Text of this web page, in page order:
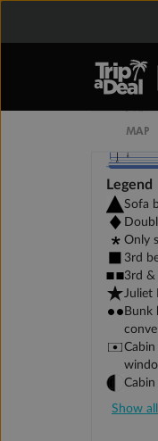
MAP
Legend
Sofa
Only
3rd
3rd &
Juliet
Bunk
Show all